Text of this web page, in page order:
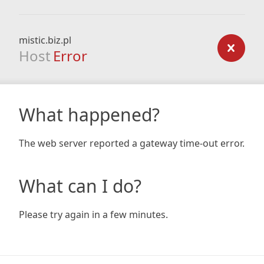
mistic.biz.pl
Host Error
What happened?
The web server reported a gateway time-out error.
What can I do?
Please try again in a few minutes.